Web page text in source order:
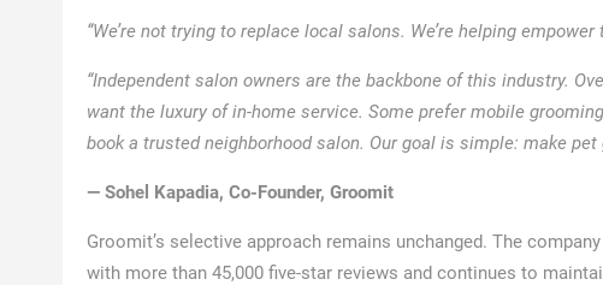
“We’re not trying to replace local salons. We’re helping empower
“Independent salon owners are the backbone of this industry.
want the luxury of in-home service. Some prefer mobile
book a trusted neighborhood salon. Our goal is simple: make pet
— Sohel Kapadia, Co-Founder, Groomit
Groomit’s selective approach remains unchanged. The
with more than 45,000 five-star reviews and continues to